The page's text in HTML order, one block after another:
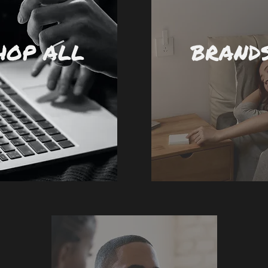
ALL